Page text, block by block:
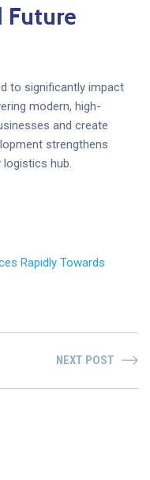
Future
to significantly impact
modern, high-
and create
strengthens
logistics hub.
Rapidly Towards
NEXT POST